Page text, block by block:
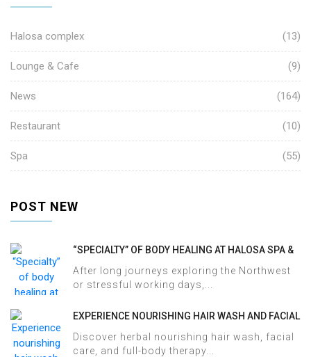
Halosa complex (13)
Lounge & Cafe (9)
News (164)
Restaurant (10)
Spa (55)
POST NEW
“SPECIALTY” OF BODY HEALING AT HALOSA SPA &
After long journeys exploring the Northwest
or stressful working days,...
EXPERIENCE NOURISHING HAIR WASH AND FACIAL
Discover herbal nourishing hair wash, facial
care, and full-body therapy...